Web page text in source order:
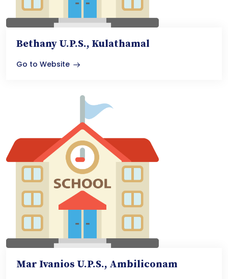
Bethany U.P.S., Kulathamal
Go to Website
Mar Ivanios U.P.S., Ambiliconam